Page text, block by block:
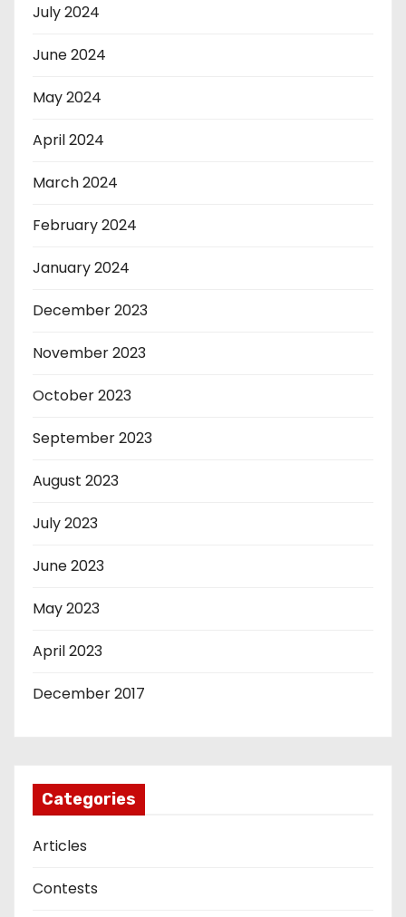
July 2024
June 2024
May 2024
April 2024
March 2024
February 2024
January 2024
December 2023
November 2023
October 2023
September 2023
August 2023
July 2023
June 2023
May 2023
April 2023
December 2017
Categories
Articles
Contests